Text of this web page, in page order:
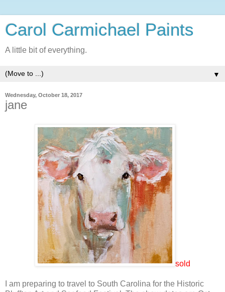
Carol Carmichael Paints
A little bit of everything.
▼
Wednesday, October 18, 2017
jane
sold
I am preparing to travel to South Carolina for the Historic